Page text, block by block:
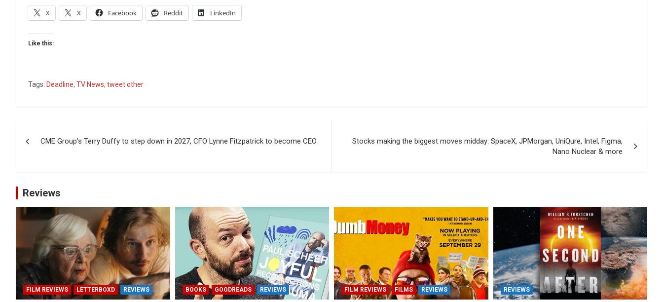
X X Facebook Reddit LinkedIn
Like this:
Tags: Deadline, TV News, tweet other
navigation
CME Group’s Terry Duffy to step down in 2027, CFO Lynne Fitzpatrick to become CEO
Stocks making the biggest moves midday: SpaceX, JPMorgan, UniQure, Intel, Figma,
Nano Nuclear & more
Reviews
FILM REVIEWS LETTERBOXD REVIEWS BOOKS GOODREADS REVIEWS FILM REVIEWS FILMS REVIEWS REVIEWS